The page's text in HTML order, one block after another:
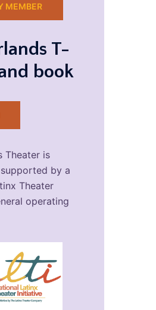
MEMBER
T-
book
Theater is
by a
Theater
operating